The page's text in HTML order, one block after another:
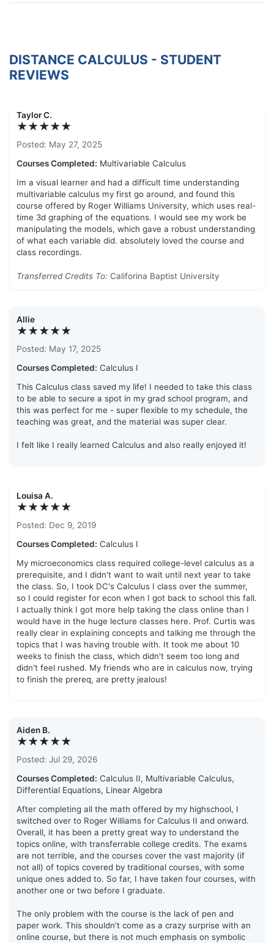
DISTANCE CALCULUS - STUDENT
REVIEWS
Taylor C.
★★★★★
Posted: May 27, 2025
Courses Completed: Multivariable Calculus
Im a visual learner and had a difficult time understanding
multivariable calculus my first go around, and found this
course offered by Roger Williams University, which uses real-
time 3d graphing of the equations. I would see my work be
manipulating the models, which gave a robust understanding
of what each variable did. absolutely loved the course and
class recordings.
Transferred Credits To: Califorina Baptist University
Allie
★★★★★
Posted: May 17, 2025
Courses Completed: Calculus I
This Calculus class saved my life! I needed to take this class
to be able to secure a spot in my grad school program, and
this was perfect for me - super flexible to my schedule, the
teaching was great, and the material was super clear.
I felt like I really learned Calculus and also really enjoyed it!
Louisa A.
★★★★★
Posted: Dec 9, 2019
Courses Completed: Calculus I
My microeconomics class required college-level calculus as a
prerequisite, and I didn't want to wait until next year to take
the class. So, I took DC's Calculus I class over the summer,
so I could register for econ when I got back to school this fall.
I actually think I got more help taking the class online than I
would have in the huge lecture classes here. Prof. Curtis was
really clear in explaining concepts and talking me through the
topics that I was having trouble with. It took me about 10
weeks to finish the class, which didn't seem too long and
didn't feel rushed. My friends who are in calculus now, trying
to finish the prereq, are pretty jealous!
Aiden B.
★★★★★
Posted: Jul 29, 2026
Courses Completed: Calculus II, Multivariable Calculus,
Differential Equations, Linear Algebra
After completing all the math offered by my highschool, I
switched over to Roger Williams for Calculus II and onward.
Overall, it has been a pretty great way to understand the
topics online, with transferrable college credits. The exams
are not terrible, and the courses cover the vast majority (if
not all) of topics covered by traditional courses, with some
unique ones added to. So far, I have taken four courses, with
another one or two before I graduate.
The only problem with the course is the lack of pen and
paper work. This shouldn't come as a crazy surprise with an
online course, but there is not much emphasis on symbolic